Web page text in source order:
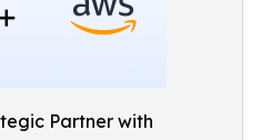
Partner with